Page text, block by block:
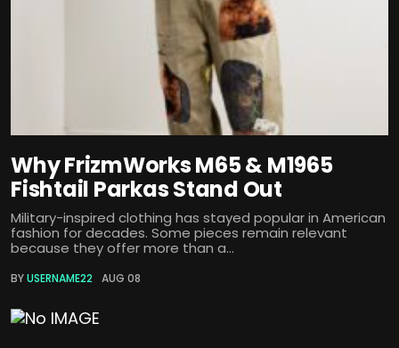
Why FrizmWorks M65 & M1965
Fishtail Parkas Stand Out
Military-inspired clothing has stayed popular in American
fashion for decades. Some pieces remain relevant
because they offer more than a...
BYUSERNAME22 AUG 08